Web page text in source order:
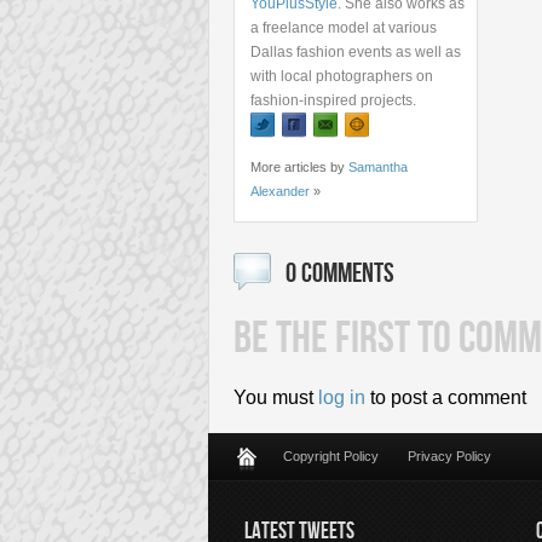
YouPlusStyle. She also works as
a freelance model at various
Dallas fashion events as well as
with local photographers on
fashion-inspired projects.
More articles by Samantha
Alexander »
0 COMMENTS
BE THE FIRST TO
You must log in to post a comment
Copyright Policy Privacy Policy
LATEST TWEETS